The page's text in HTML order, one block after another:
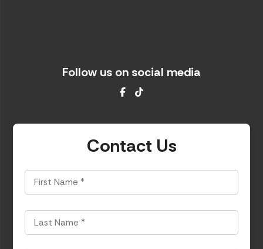
Follow us on social media
Facebook
TikTok
Contact Us
First
Name*
Last
Name*